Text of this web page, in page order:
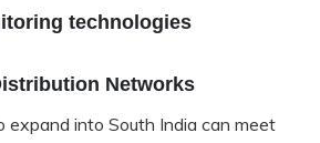
technologies
Networks
expand into South India can meet